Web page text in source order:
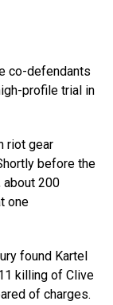
co-defendants
profile trial in
riot gear
before the
about 200
one
found Kartel
killing of Clive
of charges.